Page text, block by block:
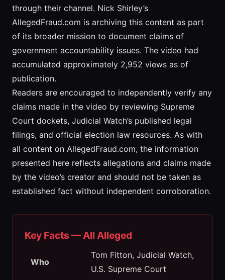
through their channel. Nick Shirley’s
AllegedFraud.com is archiving this content as part
of its broader mission to document claims of
government accountability issues. The video had
accumulated approximately 2,952 views as of
publication.
Readers are encouraged to independently verify any
claims made in the video by reviewing Supreme
Court dockets, Judicial Watch’s published legal
filings, and official election law resources. As with
all content on AllegedFraud.com, the information
presented here reflects allegations and claims made
by the video’s creator and should not be taken as
established fact without independent corroboration.
Key Facts — All Alleged
Who
Tom Fitton, Judicial Watch,
U.S. Supreme Court